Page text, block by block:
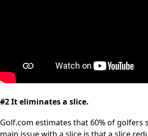
#2 It eliminates a slice.
Golf.com estimates that 60% of golfers